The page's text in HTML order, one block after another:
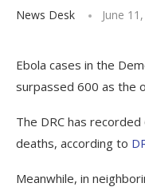
News Desk June
Ebola cases in the
surpassed 600 as the
The DRC has
deaths, according to
Meanwhile, in